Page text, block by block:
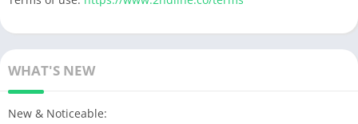
WHAT'S NEW
New & Noticeable: